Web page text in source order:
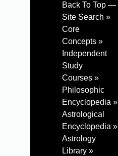
Back To Top —
Site Search »
Core
Concepts »
Independent
Study
Courses »
Philosophic
Encyclopedia »
Astrological
Encyclopedia »
Astrology
Library »